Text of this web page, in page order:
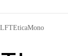
LFTEticaMono